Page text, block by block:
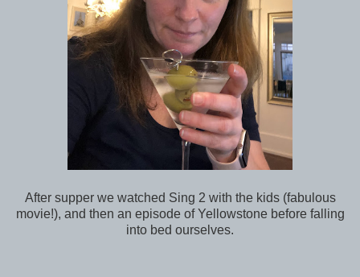
After supper we watched Sing 2 with the kids (fabulous
movie!), and then an episode of Yellowstone before falling
into bed ourselves.